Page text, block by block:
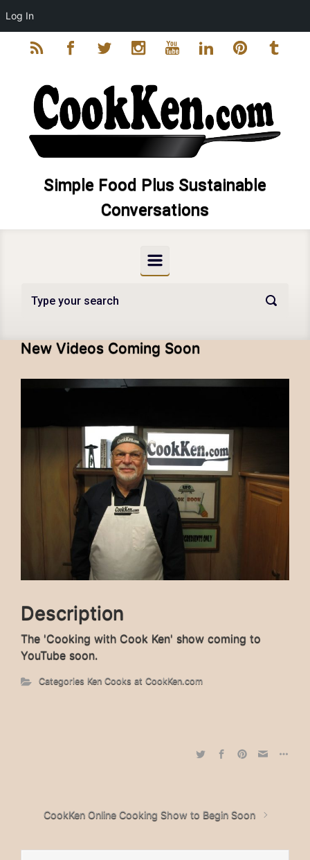
Skip to main content
Log In
Simple Food Plus Sustainable
Conversations
New Videos Coming Soon
Description
The 'Cooking with Cook Ken' show coming to
YouTube soon.
Categories Ken Cooks at CookKen.com
CookKen Online Cooking Show to Begin Soon